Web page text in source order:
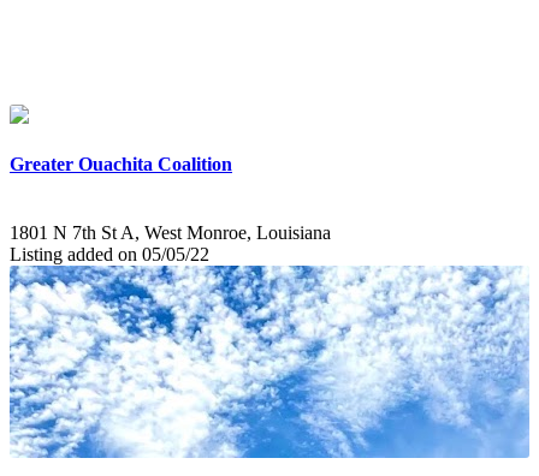
Greater Ouachita Coalition
1801 N 7th St A, West Monroe, Louisiana
Listing added on 05/05/22